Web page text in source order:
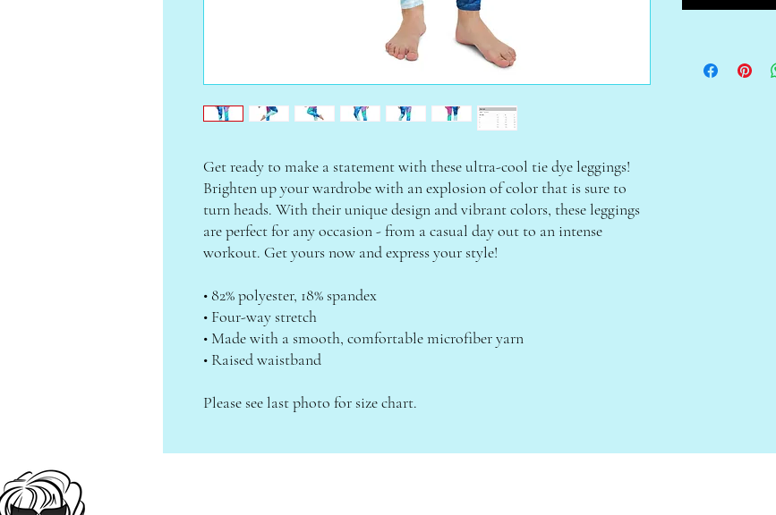
Get ready to make a statement with these ultra-cool tie dye leggings!
Brighten up your wardrobe with an explosion of color that is sure to
turn heads. With their unique design and vibrant colors, these leggings
are perfect for any occasion - from a casual day out to an intense
workout. Get yours now and express your style!
• 82% polyester, 18% spandex
• Four-way stretch
• Made with a smooth, comfortable microfiber yarn
• Raised waistband
Please see last photo for size chart.